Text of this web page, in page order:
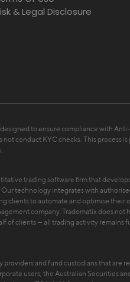
& Legal Disclosure
to ensure compliance with
conduct KYC checks. This process
trading software firm that
technology integrates with
clients to automate and optimise their
company. Tradomatix does not
of clients — all trading activity remains
and fund custodians that are
users; the Australian Securities